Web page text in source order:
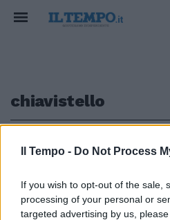
Il Tempo - Do Not Process
If you wish to opt-out of the sale,
processing of your personal or
targeted advertising by us,
chiavistello
Prof chiusi per sventare